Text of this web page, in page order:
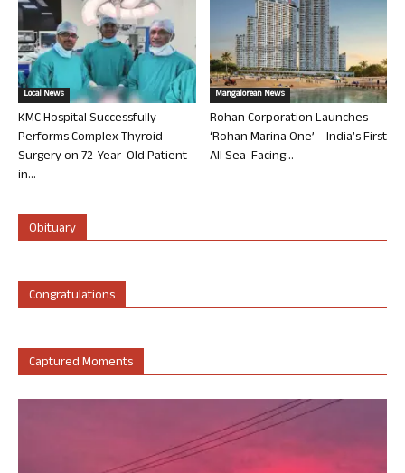
Local News
KMC Hospital Successfully
Performs Complex Thyroid
Surgery on 72-Year-Old Patient
in...
Mangalorean News
Rohan Corporation Launches
‘Rohan Marina One’ – India’s First
All Sea-Facing...
Obituary
Congratulations
Captured Moments